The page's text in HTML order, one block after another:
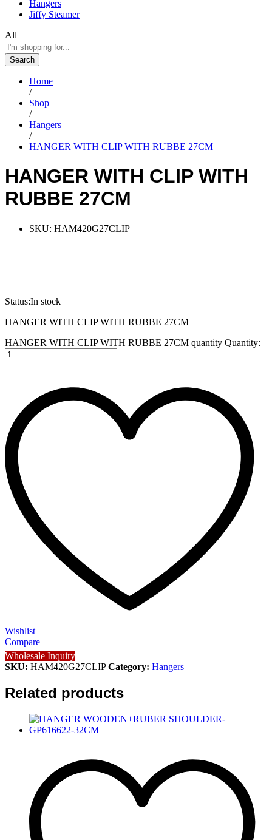
Hangers
Jiffy Steamer
All
Search
Home
/
Shop
/
Hangers
/
HANGER WITH CLIP WITH RUBBE 27CM
HANGER WITH CLIP WITH
RUBBE 27CM
SKU: HAM420G27CLIP
Status:In stock
HANGER WITH CLIP WITH RUBBE 27CM
HANGER WITH CLIP WITH RUBBE 27CM quantity Quantity:
Wishlist
Compare
Wholesale Inquiry
SKU: HAM420G27CLIPCategory: Hangers
Related products